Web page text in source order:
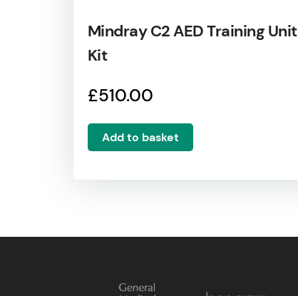
Mindray C2 AED Training Unit
Kit
£510.00
Add to basket